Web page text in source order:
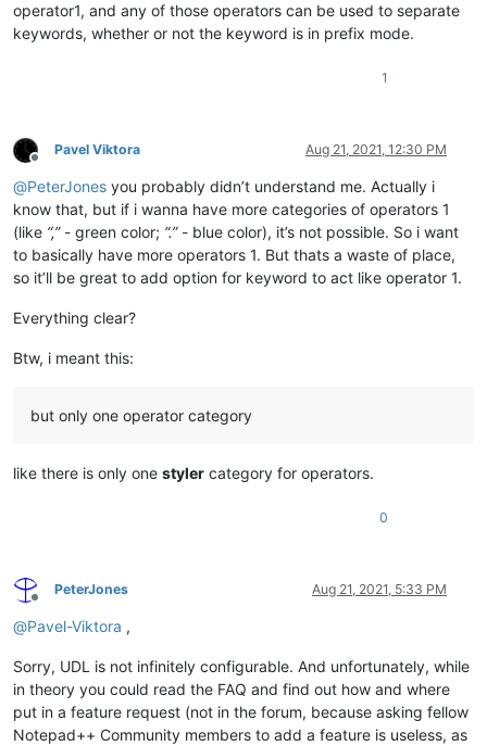
operator1, and any of those operators can be used to separate
keywords, whether or not the keyword is in prefix mode.
1
Offline
Pavel Viktora Aug 21, 2021, 12:30 PM
@PeterJones you probably didn’t understand me. Actually i
know that, but if i wanna have more categories of operators 1
(like “,”- green color; “.”- blue color), it’s not possible. So i want
to basically have more operators 1. But thats a waste of place,
so it’ll be great to add option for keyword to act like operator 1.
Everything clear?
Btw, i meant this:
but only one operator category
like there is only one styler category for operators.
0
Offline
PeterJones Aug 21, 2021, 5:33 PM
@Pavel-Viktora ,
Sorry, UDL is not infinitely configurable. And unfortunately, while
in theory you could read the FAQ and find out how and where
put in a feature request (not in the forum, because asking fellow
Notepad++ Community members to add a feature is useless, as